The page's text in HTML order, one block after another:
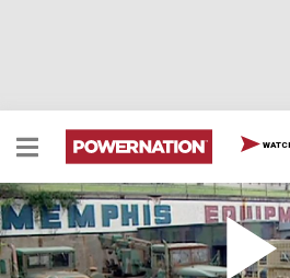
Memphis Equipment
In our quest for rugged truck